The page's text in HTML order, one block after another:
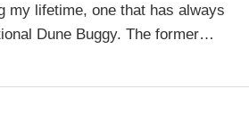
my lifetime, one that has always
Dune Buggy. The former…